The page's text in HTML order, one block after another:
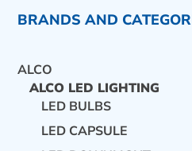
BRANDS AND
ALCO
ALCO LED LIGHTING
LED BULBS
LED CAPSULE